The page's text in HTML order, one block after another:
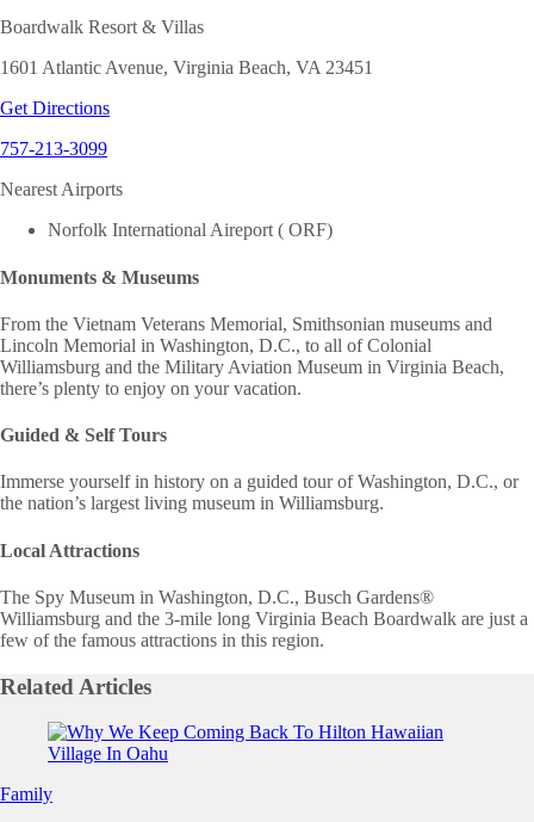
Boardwalk Resort & Villas
1601 Atlantic Avenue, Virginia Beach, VA 23451
Get Directions
757-213-3099
Nearest Airports
Norfolk International Aireport ( ORF)
Monuments & Museums
From the Vietnam Veterans Memorial, Smithsonian museums and
Lincoln Memorial in Washington, D.C., to all of Colonial
Williamsburg and the Military Aviation Museum in Virginia Beach,
there’s plenty to enjoy on your vacation.
Guided & Self Tours
Immerse yourself in history on a guided tour of Washington, D.C., or
the nation’s largest living museum in Williamsburg.
Local Attractions
The Spy Museum in Washington, D.C., Busch Gardens®
Williamsburg and the 3-mile long Virginia Beach Boardwalk are just a
few of the famous attractions in this region.
Related Articles
Slide 1 of 0
Family